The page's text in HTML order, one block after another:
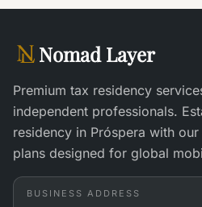
Nomad Layer
Premium tax residency
independent professionals.
residency in Próspera with
plans designed for global
BUSINESS ADDRESS